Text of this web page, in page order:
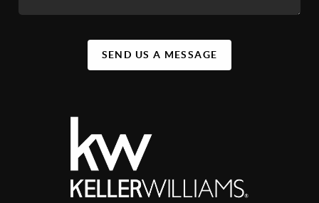
SEND US A MESSAGE